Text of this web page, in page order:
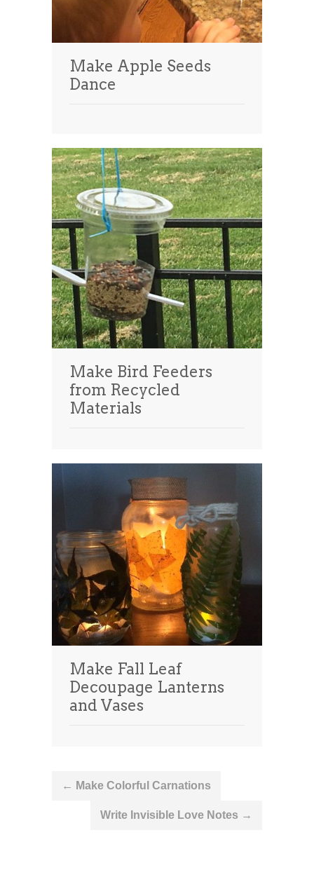
Make Apple Seeds
Dance
Make Bird Feeders
from Recycled
Materials
Make Fall Leaf
Decoupage Lanterns
and Vases
Post
navigation
← Make Colorful Carnations
Write Invisible Love Notes →